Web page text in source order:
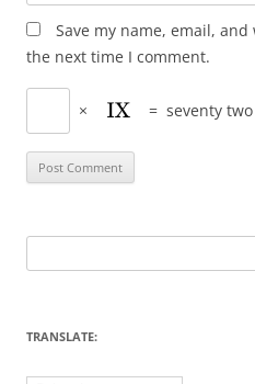
Save my name, email,
the next time I comment.
× = seventy two
for:
TRANSLATE: